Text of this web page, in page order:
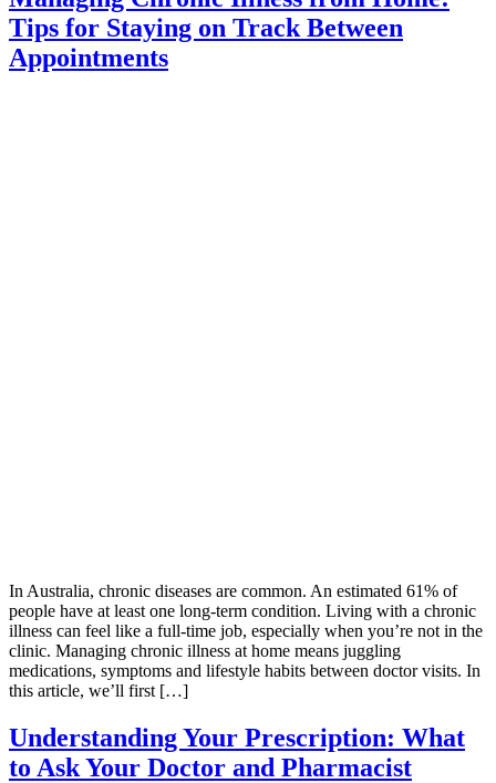
Tips for Staying on Track Between
Appointments
In Australia, chronic diseases are common. An estimated 61% of
people have at least one long-term condition. Living with a chronic
illness can feel like a full-time job, especially when you’re not in the
clinic. Managing chronic illness at home means juggling
medications, symptoms and lifestyle habits between doctor visits. In
this article, we’ll first […]
Understanding Your Prescription: What
to Ask Your Doctor and Pharmacist